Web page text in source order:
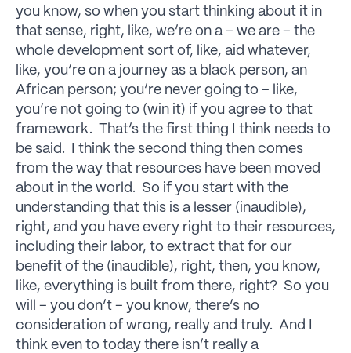
you know, so when you start thinking about it in
that sense, right, like, we’re on a – we are – the
whole development sort of, like, aid whatever,
like, you’re on a journey as a black person, an
African person; you’re never going to – like,
you’re not going to (win it) if you agree to that
framework. That’s the first thing I think needs to
be said. I think the second thing then comes
from the way that resources have been moved
about in the world. So if you start with the
understanding that this is a lesser (inaudible),
right, and you have every right to their resources,
including their labor, to extract that for our
benefit of the (inaudible), right, then, you know,
like, everything is built from there, right? So you
will – you don’t – you know, there’s no
consideration of wrong, really and truly. And I
think even to today there isn’t really a